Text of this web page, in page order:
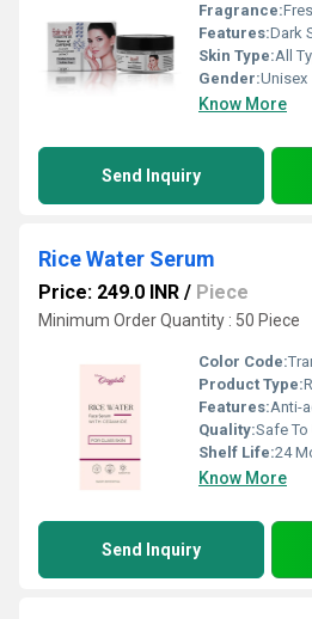
Fragrance:
Features:Dark Spots
Skin Type:All
Gender:Unisex
Know More
Send Inquiry
Rice Water Serum
Price: 249.0 INR / Piece
Minimum Order Quantity : 50 Piece
Color Code:
Product Type:
Features:Anti-
Quality:Safe To
Shelf Life:24
Know More
Send Inquiry